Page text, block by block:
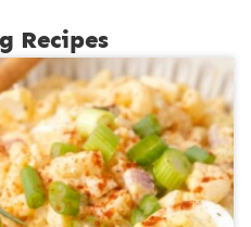
Recipes